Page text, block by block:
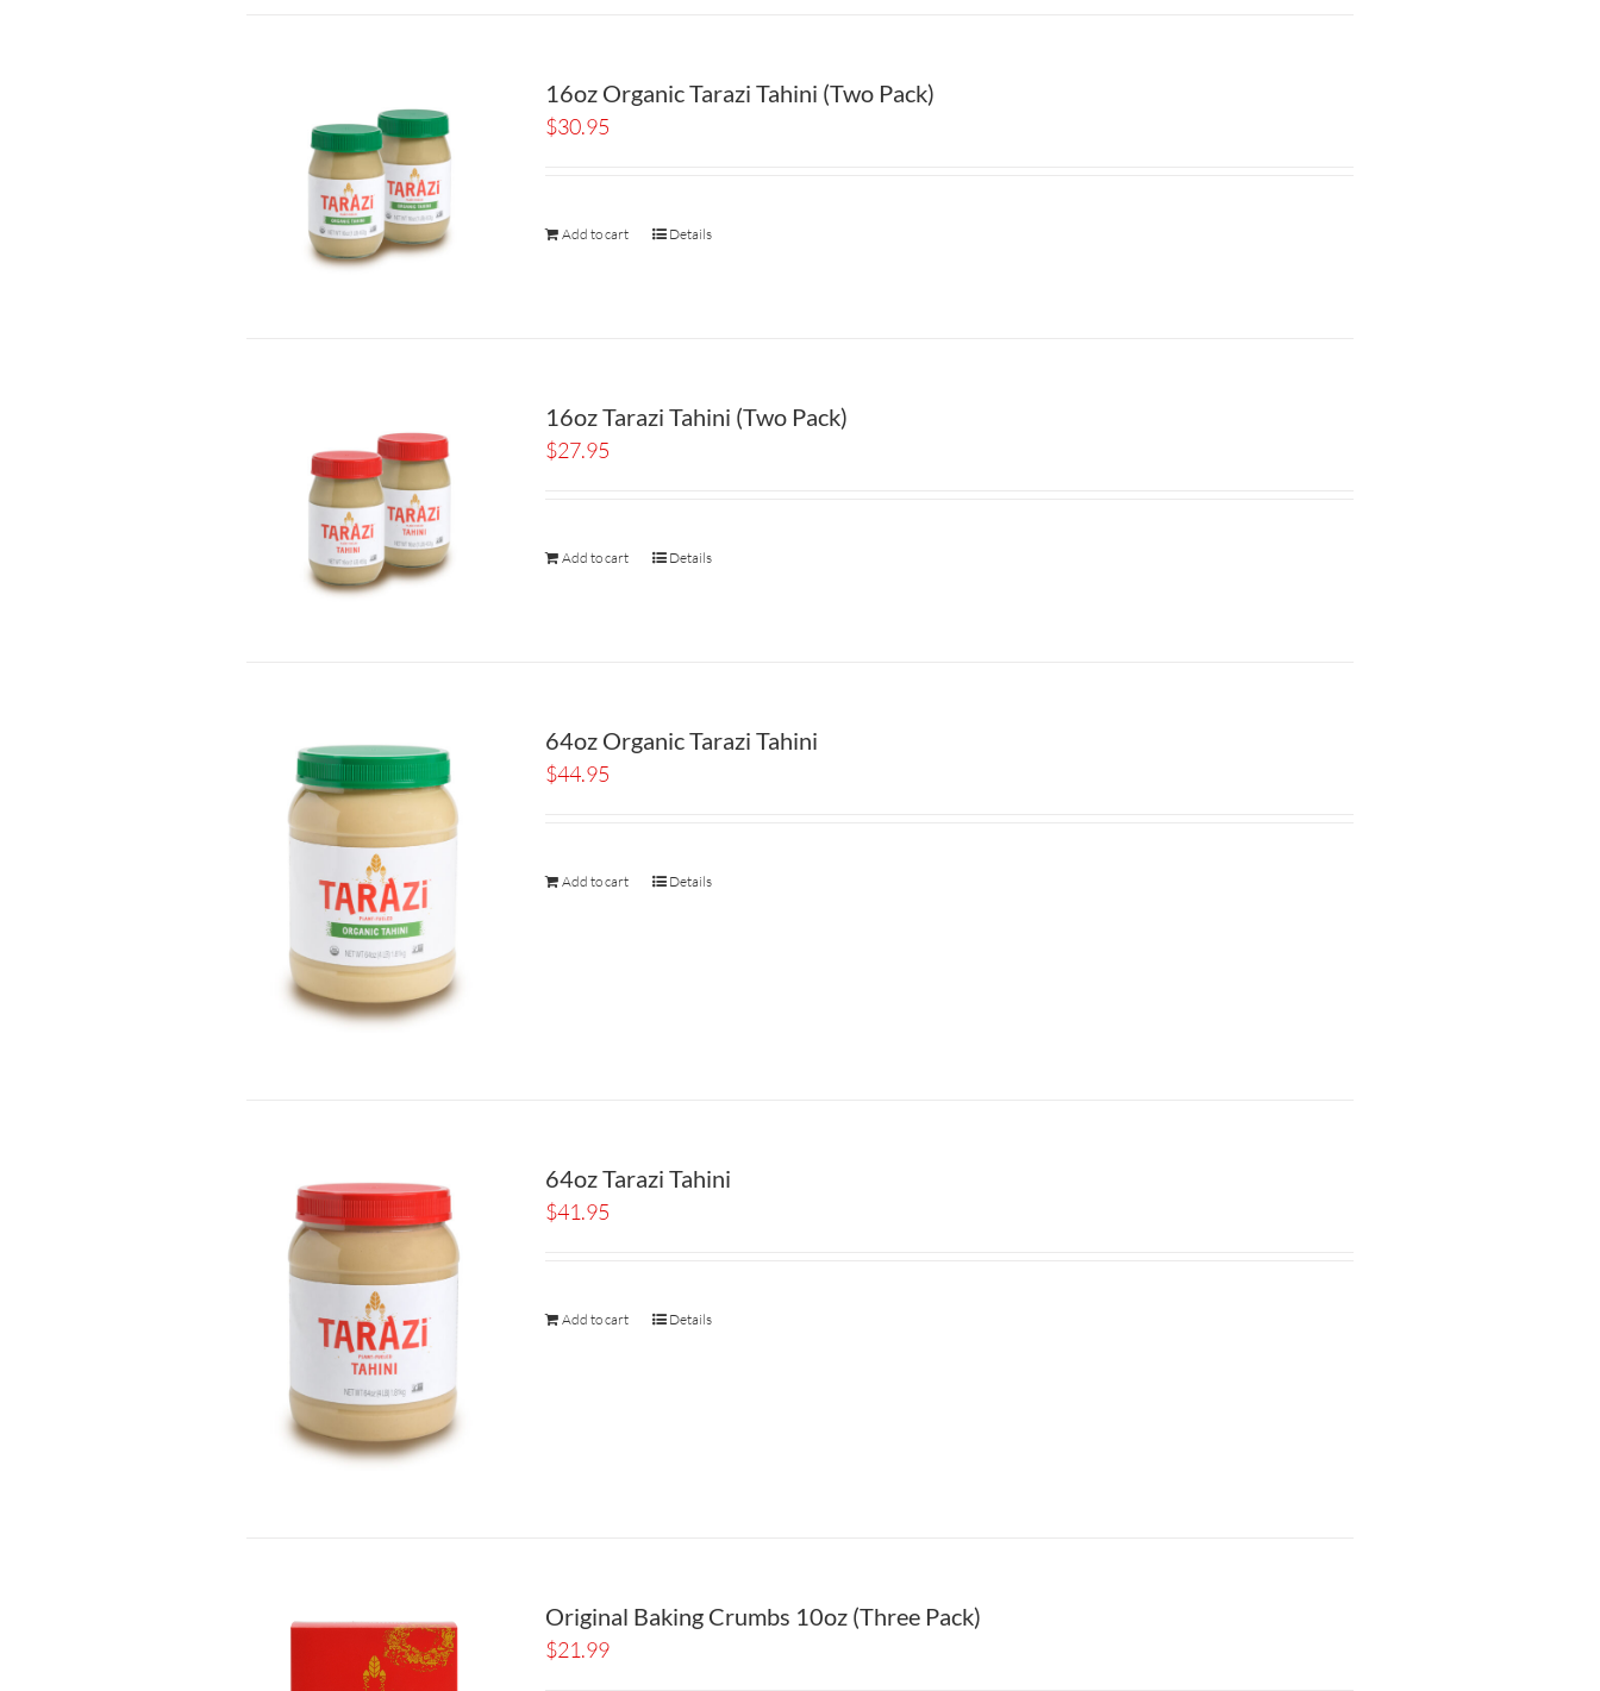
16oz Organic Tarazi Tahini (Two Pack)
$30.95
Add to cart Details
16oz Tarazi Tahini (Two Pack)
$27.95
Add to cart Details
64oz Organic Tarazi Tahini
$44.95
Add to cart Details
64oz Tarazi Tahini
$41.95
Add to cart Details
Original Baking Crumbs 10oz (Three Pack)
$21.99